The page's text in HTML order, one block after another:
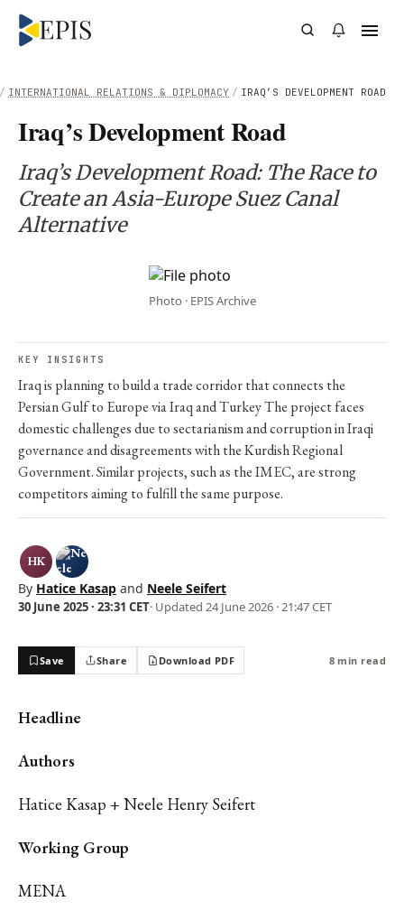
/ IRAQ’S DEVELOPMENT ROAD
/ INTERNATIONAL RELATIONS & DIPLOMACY
Iraq’s Development Road
Iraq’s Development Road: The Race to
Create an Asia-Europe Suez Canal
Alternative
Photo · EPIS Archive
KEY INSIGHTS
Iraq is planning to build a trade corridor that connects the
Persian Gulf to Europe via Iraq and Turkey The project faces
domestic challenges due to sectarianism and corruption in Iraqi
governance and disagreements with the Kurdish Regional
Government. Similar projects, such as the IMEC, are strong
competitors aiming to fulfill the same purpose.
HK
By Hatice Kasap and Neele Seifert
30 June 2025 · 23:31 CET· Updated 24 June 2026 · 21:47 CET
Save Share Download PDF 8 min read
Headline
Authors
Hatice Kasap + Neele Henry Seifert
Working Group
MENA